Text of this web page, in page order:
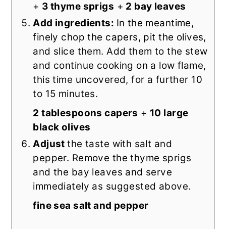
+ 3 thyme sprigs + 2 bay leaves
Add ingredients: In the meantime,
finely chop the capers, pit the olives,
and slice them. Add them to the stew
and continue cooking on a low flame,
this time uncovered, for a further 10
to 15 minutes.
2 tablespoons capers + 10 large
black olives
Adjustthe taste with salt and
pepper. Remove the thyme sprigs
and the bay leaves and serve
immediately as suggested above.
fine sea salt and pepper